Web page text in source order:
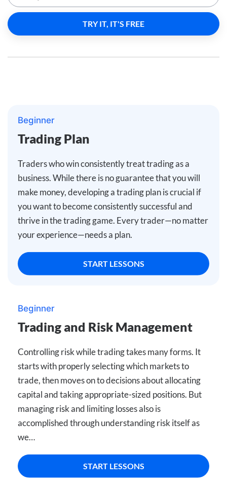
Beginner
Trading Plan
Traders who win consistently treat trading as a
business. While there is no guarantee that you will
make money, developing a trading plan is crucial if
you want to become consistently successful and
thrive in the trading game. Every trader—no matter
your experience—needs a plan.
START LESSONS
Beginner
Trading and Risk Management
Controlling risk while trading takes many forms. It
starts with properly selecting which markets to
trade, then moves on to decisions about allocating
capital and taking appropriate-sized positions. But
managing risk and limiting losses also is
accomplished through understanding risk itself as
we…
START LESSONS